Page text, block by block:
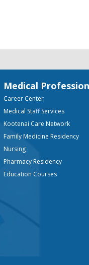
Medical
Career Center
Medical Staff Services
Kootenai Care Network
Family Medicine Residency
Nursing
Pharmacy Residency
Education Courses